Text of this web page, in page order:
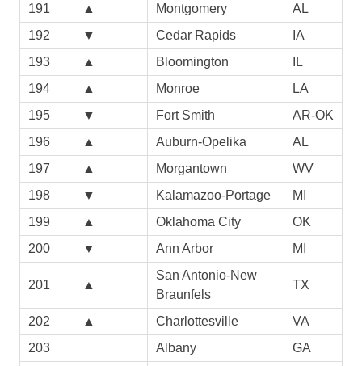
191
▲ Montgomery
AL
192
▼ Cedar Rapids
IA
193
▲ Bloomington
IL
194
▲ Monroe
LA
195
▼ Fort Smith
AR-OK
196
▲ Auburn-Opelika
AL
197
▲ Morgantown
WV
198
▼ Kalamazoo-Portage
MI
199
▲ Oklahoma City
OK
200
▼ Ann Arbor MI
201 ▲
San Antonio-New
Braunfels
TX
202 ▲ Charlottesville
VA
203
Albany
GA